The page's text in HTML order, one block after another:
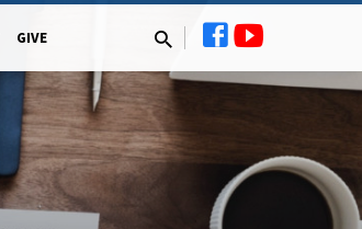
GIVE